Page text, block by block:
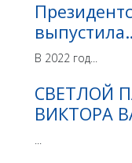
В 2022 год...
СВЕТЛОЙ
ВИКТОРА
...